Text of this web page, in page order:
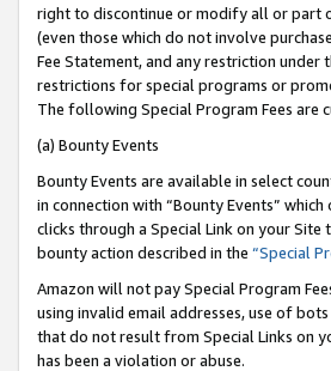
right to discontinue or modify all or part
(even those which do not involve
Fee Statement, and any restriction
restrictions for special programs or
The following Special Program Fees are
(a) Bounty Events
Bounty Events are available in select
in connection with “Bounty Events”
clicks through a Special Link on your
bounty action described in the “Special
Amazon will not pay Special Program
using invalid email addresses, use of
that do not result from Special Links on
has been a violation or abuse.